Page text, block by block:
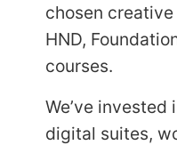
chosen
HND,
courses.
We’ve
digital suites,